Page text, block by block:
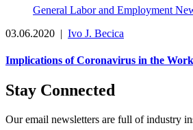
General Labor and Employment
03.06.2020 | Ivo J. Becica
Implications of Coronavirus in the
Stay Connected
Our email newsletters are full of industry